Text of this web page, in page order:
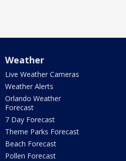
Weather
Live Weather Cameras
Weather Alerts
Orlando Weather
Forecast
7 Day Forecast
Theme Parks Forecast
Beach Forecast
Pollen Forecast